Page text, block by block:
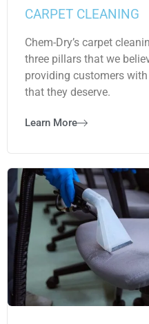
CARPET CLEANING
Chem-Dry’s carpet
three pillars that we
providing customers
that they deserve.
Learn More